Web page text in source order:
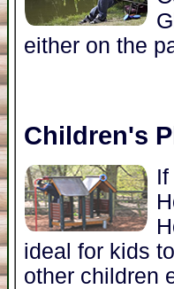
either on the
Children's
ideal for kids
other children